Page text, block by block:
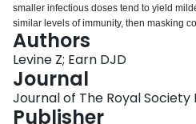
smaller infectious doses tend to yield
similar levels of immunity, then masking
severe disease even if the total number of
been suggested that this effect of masking
vaccination practice of variolation for
individuals were intentionally infected
often acquired immunity without severe
epidemiological model in which mask-
Authors
Levine Z; Earn DJD
Journal
Journal of The Royal Society
Publisher